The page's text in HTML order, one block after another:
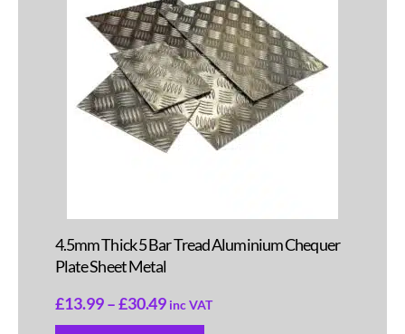
4.5mm Thick 5 Bar Tread Aluminium Chequer
Plate Sheet Metal
£13.99–£30.49 inc VAT